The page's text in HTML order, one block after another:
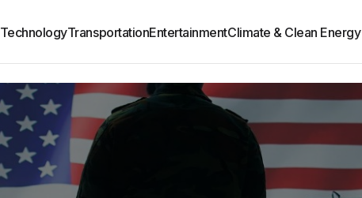
TechnologyTransportationEntertainmentClimate & Clean Energy